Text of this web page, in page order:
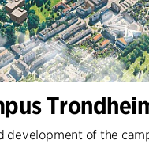
development of the